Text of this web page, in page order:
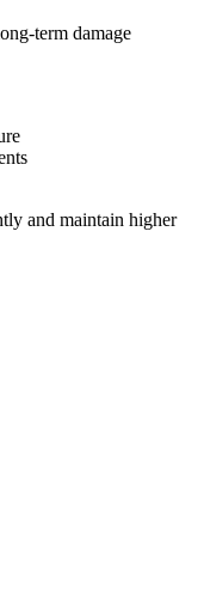
term damage
and maintain higher